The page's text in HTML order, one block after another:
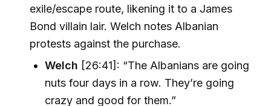
exile/escape route, likening it to a James
Bond villain lair. Welch notes Albanian
protests against the purchase.
Welch [26:41]: “The Albanians are going
nuts four days in a row. They’re going
crazy and good for them.”